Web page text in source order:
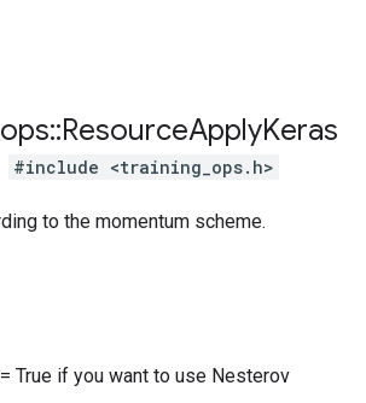
ops::ResourceApplyKeras
#include <training_ops.h>
to the momentum scheme.
True if you want to use Nesterov